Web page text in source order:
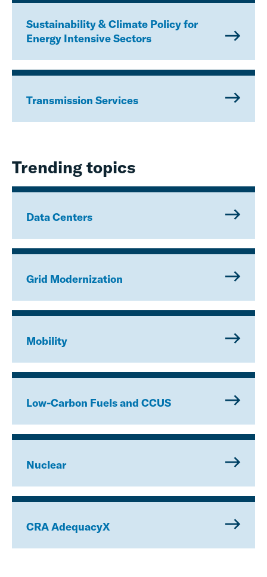
Sustainability & Climate Policy for
Energy Intensive Sectors
Transmission Services
Trending topics
Data Centers
Grid Modernization
Mobility
Low-Carbon Fuels and CCUS
Nuclear
CRA AdequacyX